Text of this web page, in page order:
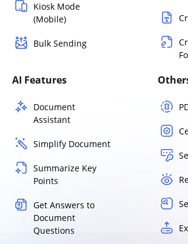
Kiosk Mode
(Mobile)
Bulk Sending
AI Features
Document
Assistant
Simplify Document
Summarize Key
Points
Get Answers to
Document
Questions